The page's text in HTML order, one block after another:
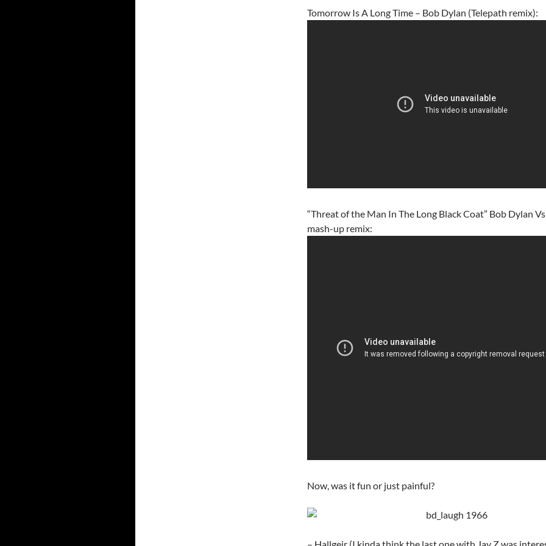
Tomorrow Is A Long Time – Bob Dylan (Telepath remix):
“Threat of the Man In The Long Black Coat” Bob Dylan
mash-up remix:
Now, was it fun or just painful?